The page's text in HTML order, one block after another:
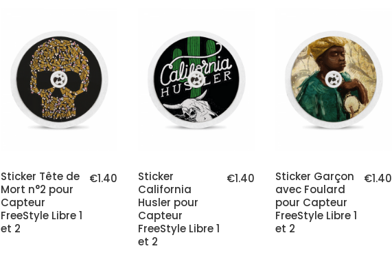
€1.40
Sticker Tête de
Mort n°2 pour
Capteur
FreeStyle Libre 1
et 2
€1.40
Sticker
California
Husler pour
Capteur
FreeStyle Libre 1
et 2
€1.40
Sticker Garçon
avec Foulard
pour Capteur
FreeStyle Libre 1
et 2